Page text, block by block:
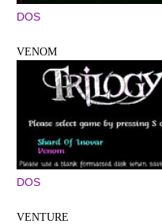
DOS
VENOM
DOS
VENTURE